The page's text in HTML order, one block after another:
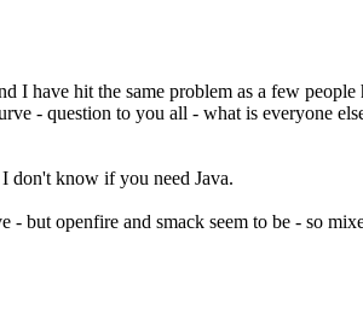
have hit the same problem as a few
- question to you all - what is everyone
don't know if you need Java.
but openfire and smack seem to be - so